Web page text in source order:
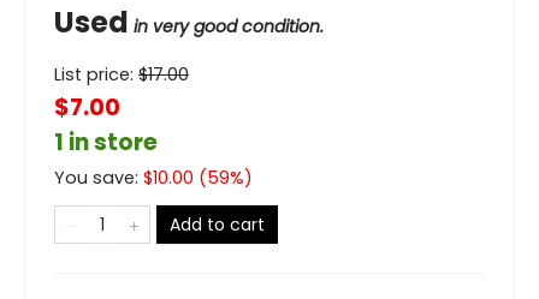
Used in very good condition.
List price: $17.00
$7.00
1 in store
You save: $10.00 (59%)
Add to cart